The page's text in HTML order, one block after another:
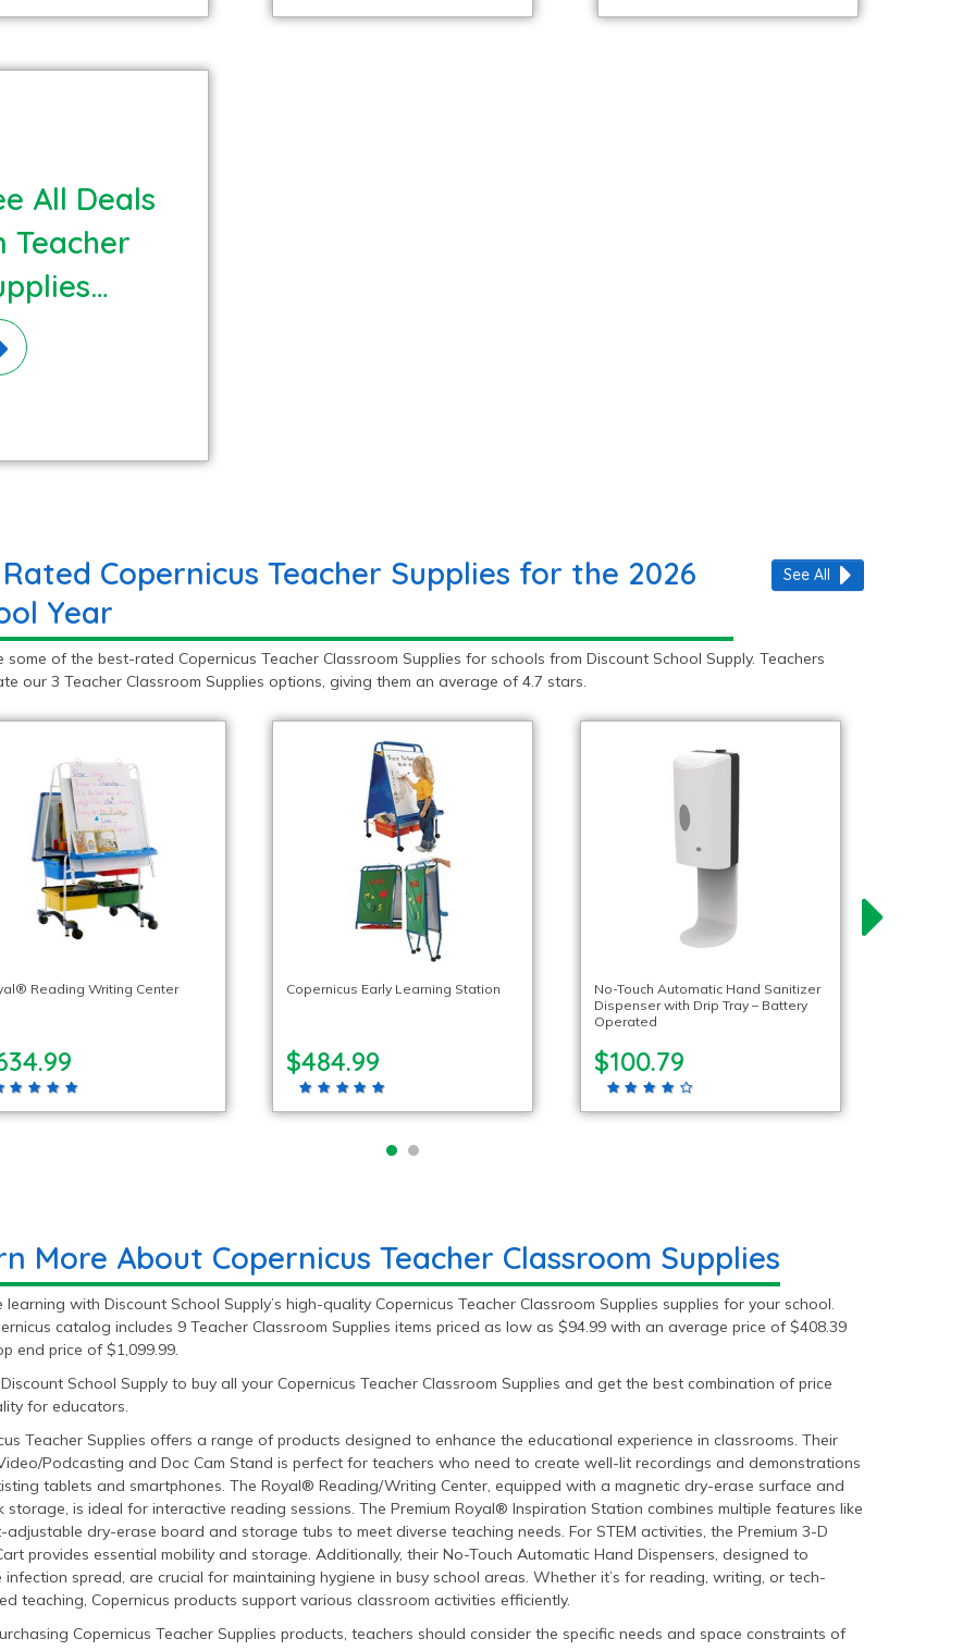
All Deals
Teacher
Copernicus Teacher Supplies for the 2026
Year
some of the best-rated Copernicus Teacher Classroom Supplies for schools from Discount School Supply. Teachers
our 3 Teacher Classroom Supplies options, giving them an average of 4.7 stars.
Reading Writing Center Copernicus Early Learning Station
$484.99
No-Touch Automatic Hand Sanitizer
Dispenser with Drip Tray – Battery
Operated
$100.79
See All
More About Copernicus Teacher Classroom Supplies
learning with Discount School Supply’s high-quality Copernicus Teacher Classroom Supplies supplies for your school.
catalog includes 9 Teacher Classroom Supplies items priced as low as $94.99 with an average price of $408.39
end price of $1,099.99.
School Supply to buy all your Copernicus Teacher Classroom Supplies and get the best combination of price
for educators.
Teacher Supplies offers a range of products designed to enhance the educational experience in classrooms. Their
Podcasting and Doc Cam Stand is perfect for teachers who need to create well-lit recordings and demonstrations
tablets and smartphones. The Royal® Reading/Writing Center, equipped with a magnetic dry-erase surface and
storage, is ideal for interactive reading sessions. The Premium Royal® Inspiration Station combines multiple features like
adjustable dry-erase board and storage tubs to meet diverse teaching needs. For STEM activities, the Premium 3-D
provides essential mobility and storage. Additionally, their No-Touch Automatic Hand Dispensers, designed to
infection spread, are crucial for maintaining hygiene in busy school areas. Whether it’s for reading, writing, or tech-
teaching, Copernicus products support various classroom activities efficiently.
Copernicus Teacher Supplies products, teachers should consider the specific needs and space constraints of